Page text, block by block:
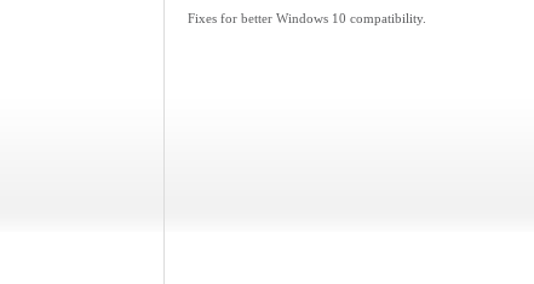
Fixes for better Windows 10 compatibility.